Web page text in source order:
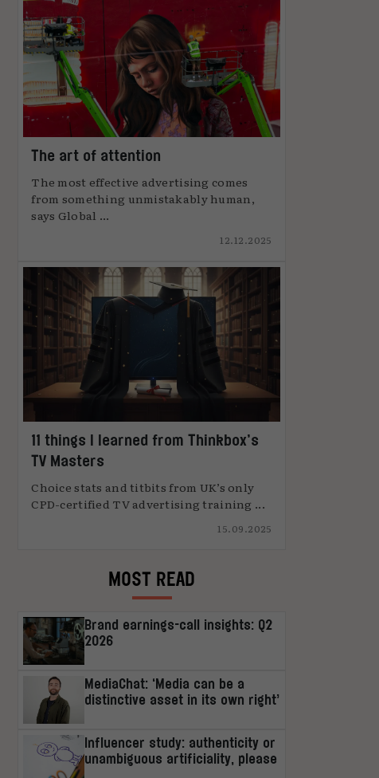
The art of attention
The most effective advertising comes
from something unmistakably human,
says Global ...
12.12.2025
11 things I learned from Thinkbox’s
TV Masters
Choice stats and titbits from UK’s only
CPD-certified TV advertising training ...
15.09.2025
MOST READ
Brand earnings-call insights: Q2
2026
MediaChat: ‘Media can be a
distinctive asset in its own right’
Influencer study: authenticity or
unambiguous artificiality, please